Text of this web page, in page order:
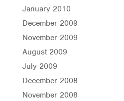
January 2010
December 2009
November 2009
August 2009
July 2009
December 2008
November 2008